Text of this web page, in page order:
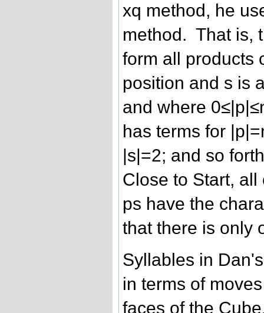
xq method, he
method. That is,
form all products
position and s is
and where
has terms for
|s|=2; and so
Close to Start,
ps have the
that there is only
Syllables in
in terms of
faces of the